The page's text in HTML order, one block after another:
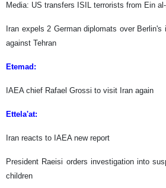
Media: US transfers ISIL terrorists from Ein
Iran expels 2 German diplomats over
against Tehran
Etemad:
IAEA chief Rafael Grossi to visit Iran again
Ettela'at:
Iran reacts to IAEA new report
President Raeisi orders investigation into
children